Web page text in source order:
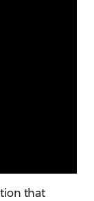
that